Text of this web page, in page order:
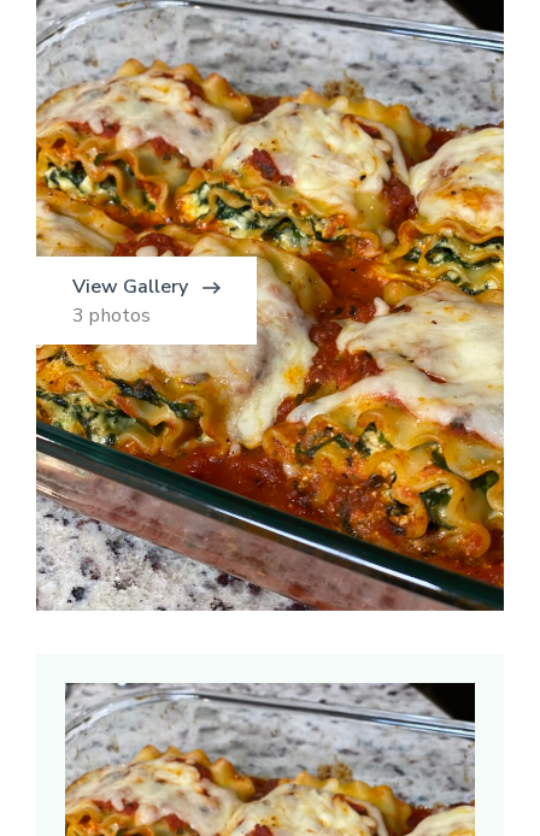
View Gallery
3 photos